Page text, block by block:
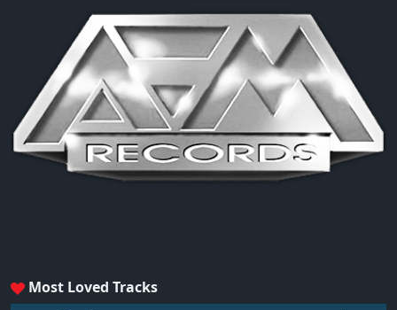
Most Loved Tracks